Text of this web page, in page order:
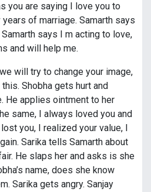
you are saying I love you to
of marriage. Samarth says
says I m acting to love,
and will help me.
will try to change your image,
Shobha gets hurt and
He applies ointment to her
same, I always loved you and
you, I realized your value, I
Sarika tells Samarth about
He slaps her and asks is she
name, does she know
Sarika gets angry. Sanjay